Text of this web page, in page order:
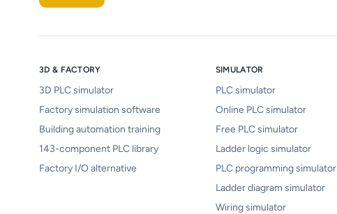
3D & FACTORY
3D PLC simulator
Factory simulation software
Building automation training
143-component PLC library
Factory I/O alternative
SIMULATOR
PLC simulator
Online PLC simulator
Free PLC simulator
Ladder logic simulator
PLC programming simulator
Ladder diagram simulator
Wiring simulator